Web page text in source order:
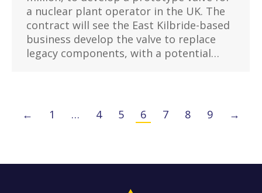
a nuclear plant operator in the UK. The
contract will see the East Kilbride-based
business develop the valve to replace
legacy components, with a potential…
← 1 … 4 5 6 7 8 9 →